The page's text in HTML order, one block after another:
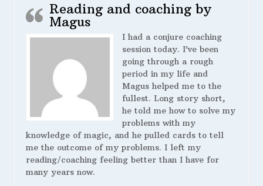
Reading and coaching by
Magus
I had a conjure coaching
session today. I’ve been
going through a rough
period in my life and
Magus helped me to the
fullest. Long story short,
he told me how to solve my
problems with my
knowledge of magic, and he pulled cards to tell
me the outcome of my problems. I left my
reading/coaching feeling better than I have for
many years now.